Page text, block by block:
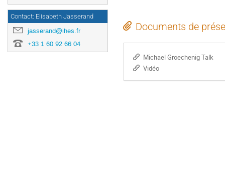
Contact: Elisabeth Jasserand
jasserand@ihes.fr
+33 1 60 92 66 04
Documents de
Michael Groechenig Talk
Vidéo